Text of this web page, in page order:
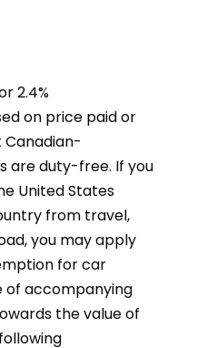
2.4%
on price paid or
Canadian-
are duty-free. If you
United States
from travel,
you may apply
for car
of accompanying
the value of